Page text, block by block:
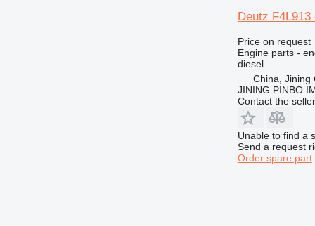
Deutz
Price on request
Engine parts -
diesel
China, Jining
JINING PINBO
Contact the seller
Unable to find a
Send a request
Order spare part